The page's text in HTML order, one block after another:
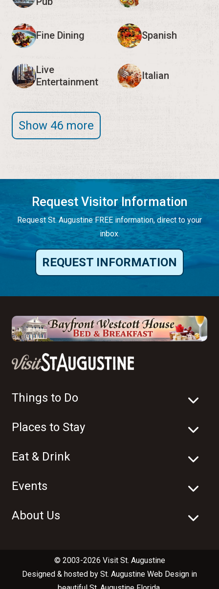
Fine Dining Spanish
Live
Entertainment
Italian
Show 46 more
Request Visitor Information
Request St. Augustine FREE information, direct to your
inbox.
REQUEST INFORMATION
Things to Do
Places to Stay
Eat & Drink
Events
About Us
© 2003-2026 Visit St. Augustine
Designed & hosted by St. Augustine Web Design in